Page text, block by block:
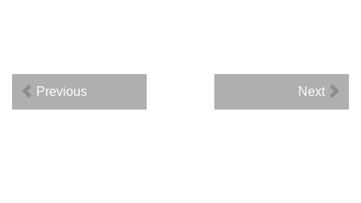
Previous Next